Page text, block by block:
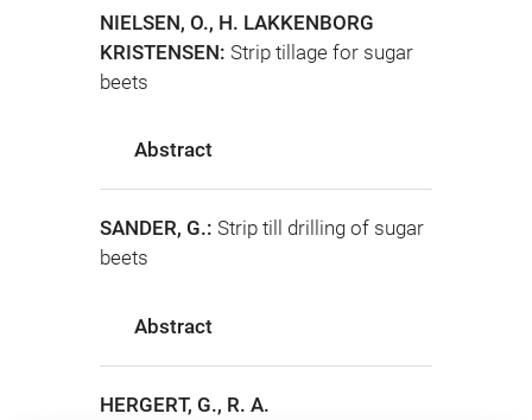
NIELSEN, O., H. LAKKENBORG
KRISTENSEN: Strip tillage for sugar
beets
Abstract
SANDER, G.: Strip till drilling of sugar
beets
Abstract
HERGERT, G., R. A.